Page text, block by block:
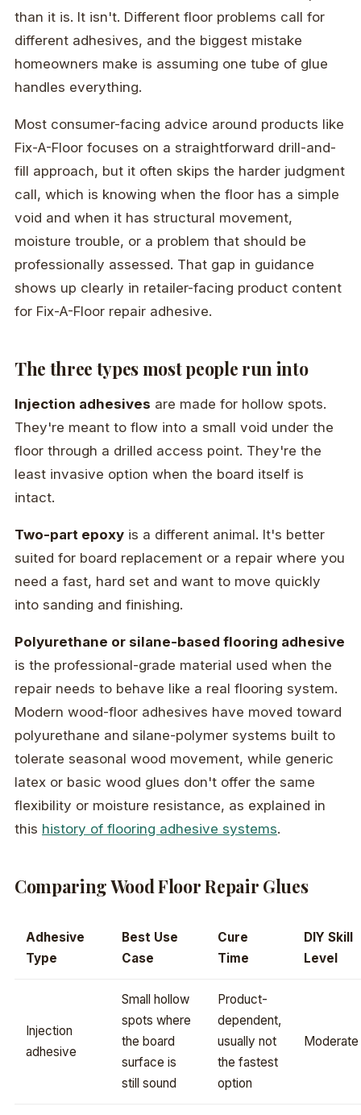
than it is. It isn't. Different floor problems call for
different adhesives, and the biggest mistake
homeowners make is assuming one tube of glue
handles everything.
Most consumer-facing advice around products like
Fix-A-Floor focuses on a straightforward drill-and-
fill approach, but it often skips the harder judgment
call, which is knowing when the floor has a simple
void and when it has structural movement,
moisture trouble, or a problem that should be
professionally assessed. That gap in guidance
shows up clearly in retailer-facing product content
for Fix-A-Floor repair adhesive.
The three types most people run into
Injection adhesives are made for hollow spots.
They're meant to flow into a small void under the
floor through a drilled access point. They're the
least invasive option when the board itself is
intact.
Two-part epoxy is a different animal. It's better
suited for board replacement or a repair where you
need a fast, hard set and want to move quickly
into sanding and finishing.
Polyurethane or silane-based flooring adhesive
is the professional-grade material used when the
repair needs to behave like a real flooring system.
Modern wood-floor adhesives have moved toward
polyurethane and silane-polymer systems built to
tolerate seasonal wood movement, while generic
latex or basic wood glues don't offer the same
flexibility or moisture resistance, as explained in
this history of flooring adhesive systems.
Comparing Wood Floor Repair Glues
Adhesive
Type
Best Use
Case
Cure
Time
DIY Skill
Level
Injection
adhesive
Small hollow
spots where
the board
surface is
still sound
Product-
dependent,
usually not
the fastest
option
Moderate